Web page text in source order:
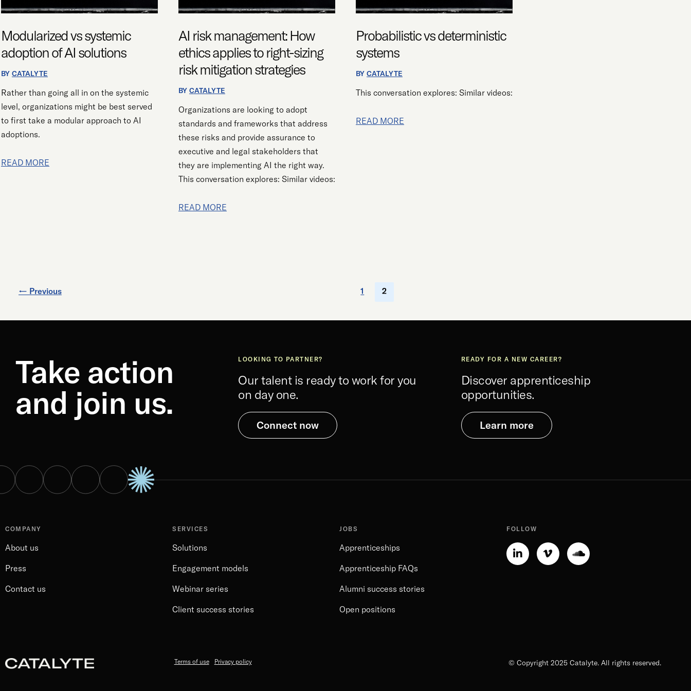
Modularized vs systemic
adoption of AI solutions
BY CATALYTE
Rather than going all in on the systemic
level, organizations might be best served
to first take a modular approach to AI
adoptions.
SOLUTIONS
READ MORE
AI risk management: How
ethics applies to right-sizing
risk mitigation strategies
BY CATALYTE
Organizations are looking to adopt
standards and frameworks that address
these risks and provide assurance to
executive and legal stakeholders that
they are implementing AI the right way.
This conversation explores: Similar videos:
TO
RIGHT-
SIZING
RISK
MITIGATION
READ MORE
Probabilistic vs deterministic
systems
BY CATALYTE
This conversation explores: Similar videos:
READ MORE
← Previous 1 2
Take action
and join us.
LOOKING TO PARTNER?
Our talent is ready to work for you
on day one.
Connect now
READY FOR A NEW CAREER?
Discover apprenticeship
opportunities.
Learn more
COMPANY
About us
Press
Contact us
SERVICES
Solutions
Engagement models
Webinar series
Client success stories
JOBS
Apprenticeships
Apprenticeship FAQs
Alumni success stories
Open positions
FOLLOW
Linkedin-
in
Vimeo-
v
Soundcloud
Terms of use Privacy policy © Copyright 2025 Catalyte. All rights reserved.